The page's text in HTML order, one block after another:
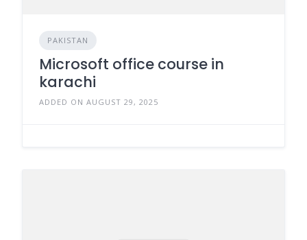
PAKISTAN
Microsoft office course in
karachi
ADDED ON AUGUST 29, 2025